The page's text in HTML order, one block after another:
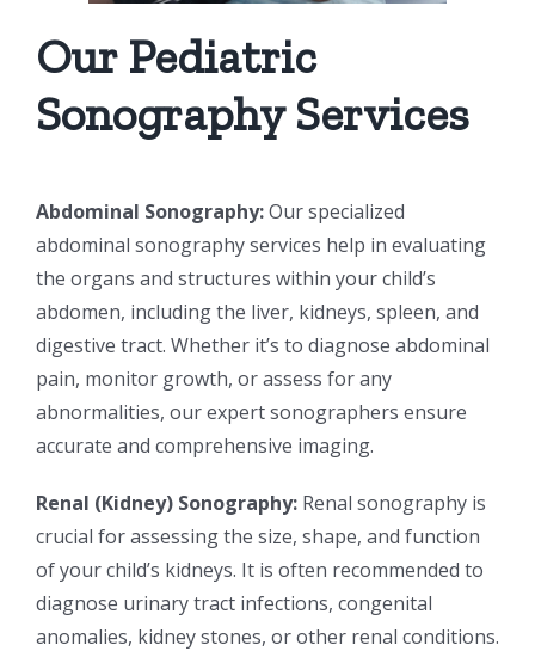
Our Pediatric
Sonography Services
Abdominal Sonography:Our specialized
abdominal sonography services help in evaluating
the organs and structures within your child’s
abdomen, including the liver, kidneys, spleen, and
digestive tract. Whether it’s to diagnose abdominal
pain, monitor growth, or assess for any
abnormalities, our expert sonographers ensure
accurate and comprehensive imaging.
Renal (Kidney) Sonography: Renal sonography is
crucial for assessing the size, shape, and function
of your child’s kidneys. It is often recommended to
diagnose urinary tract infections, congenital
anomalies, kidney stones, or other renal conditions.